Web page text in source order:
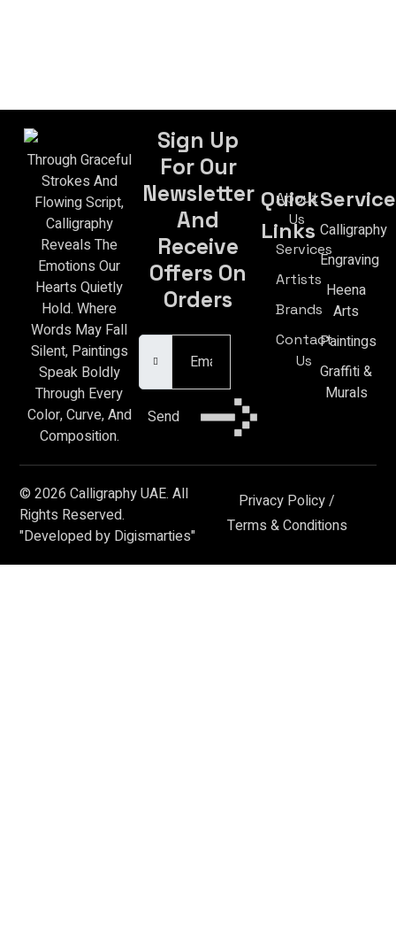
Through Graceful
Strokes And
Flowing Script,
Calligraphy
Reveals The
Emotions Our
Hearts Quietly
Hold. Where
Words May Fall
Silent, Paintings
Speak Boldly
Through Every
Color, Curve, And
Composition.
Sign Up
For Our
Newsletter
And
Receive
Offers On
Orders
Send
Quick
Links
About
Us
Services
Artists
Brands
Contact
Us
Calligraphy
Engraving
Heena
Arts
Paintings
Graffiti &
Murals
© 2026 Calligraphy UAE. All
Rights Reserved.
"Developed by Digismarties"
Privacy Policy/
Terms & Conditions